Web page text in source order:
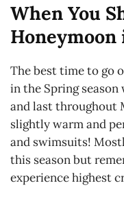
When You
The best time to go
in the Spring
and last throughout
slightly warm and
and swimsuits!
this season but
experience highest